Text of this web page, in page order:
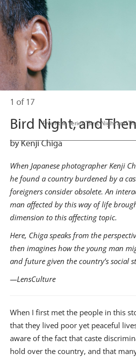
                      From the series "Bird, Night and Then" © Kenji Chiga
1 of 17
Bird Night, and
by Kenji Chiga
When Japanese photographer Kenji
he found a country burdened by a
foreigners consider obsolete. An
man affected by this way of life
dimension to this affecting topic.
Here, Chiga speaks from the
then imagines how the young man
and future given the country’s social
—LensCulture
When I first met the people in this
that they lived poor yet peaceful
aware of the fact that caste
hold over the country, and that